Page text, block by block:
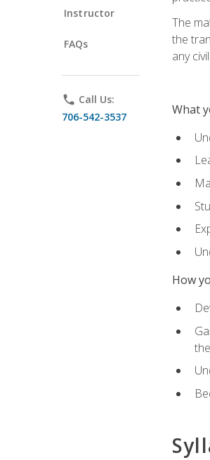
Instructor
FAQs
phone Call Us:
706-542-3537
The
the
any
What
How